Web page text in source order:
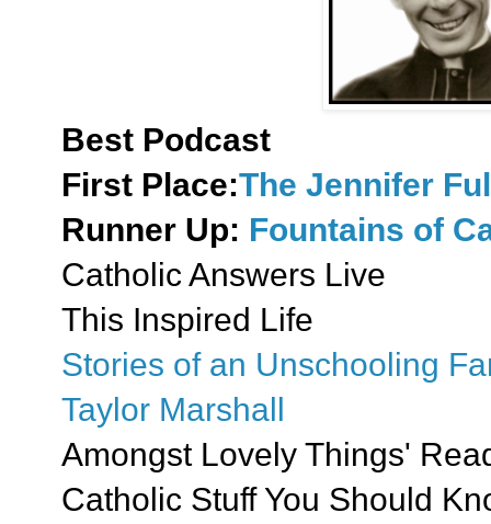
Best Podcast
First Place:The Jennifer
Runner Up: Fountains of
Catholic Answers Live
This Inspired Life
Stories of an Unschooling
Taylor Marshall
Amongst Lovely Things'
Catholic Stuff You Should